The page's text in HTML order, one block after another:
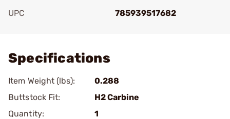
UPC
785939517682
Specifications
Item Weight (lbs):
0.288
Buttstock Fit:
H2 Carbine
Quantity:
1